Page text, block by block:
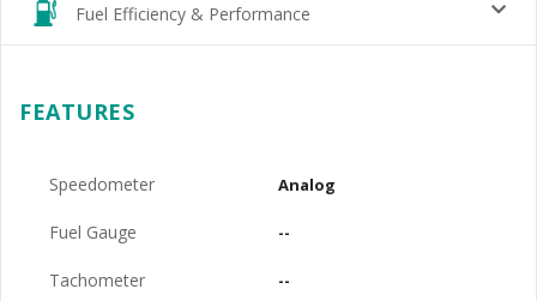
Fuel Efficiency & Performance
FEATURES
Speedometer Analog
Fuel Gauge --
Tachometer --